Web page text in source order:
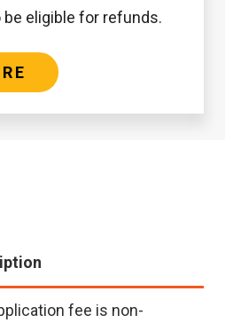
eligible for refunds.
fee is non-